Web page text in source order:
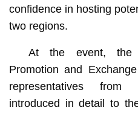
confidence in hosting
two regions.
At the event, the
Promotion and
representatives
introduced in detail to